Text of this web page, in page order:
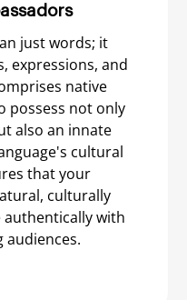
just words; it
expressions, and
native
possess not only
also an innate
cultural
that your
culturally
authentically with
audiences.